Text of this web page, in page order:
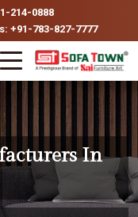
214-0888
+91-783-827-7777
In